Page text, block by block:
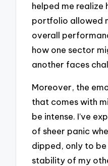
helped me
portfolio allowed
overall
how one sector
another faces
Moreover, the
that comes with
be intense. I’ve
of sheer panic
dipped, only to be
stability of my